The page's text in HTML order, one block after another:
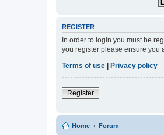
REGISTER
In order to login you must be
you register please ensure you
Terms of use
Privacy policy
Register
Home Forum